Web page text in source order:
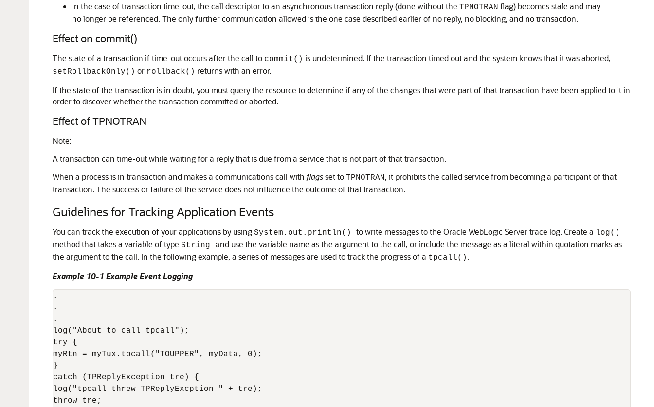
In the case of transaction time-out, the call descriptor to an asynchronous transaction reply (done without the TPNOTRAN flag) becomes stale and may
no longer be referenced. The only further communication allowed is the one case described earlier of no reply, no blocking, and no transaction.
Effect on commit()
The state of a transaction if time-out occurs after the call to commit() is undetermined. If the transaction timed out and the system knows that it was aborted,
setRollbackOnly() or rollback() returns with an error.
If the state of the transaction is in doubt, you must query the resource to determine if any of the changes that were part of that transaction have been applied to it in
order to discover whether the transaction committed or aborted.
Effect of TPNOTRAN
Note:
A transaction can time-out while waiting for a reply that is due from a service that is not part of that transaction.
When a process is in transaction and makes a communications call with flagsset to TPNOTRAN, it prohibits the called service from becoming a participant of that
transaction. The success or failure of the service does not influence the outcome of that transaction.
Guidelines for Tracking Application Events
You can track the execution of your applications by using System.out.println() to write messages to the Oracle WebLogic Server trace log. Create a log()
method that takes a variable of type String and use the variable name as the argument to the call, or include the message as a literal within quotation marks as
the argument to the call. In the following example, a series of messages are used to track the progress of a tpcall() .
Example 10-1 Example Event Logging
.
.
.
log("About to call tpcall");
try {
myRtn = myTux.tpcall("TOUPPER", myData, 0);
}
catch (TPReplyException tre) {
log("tpcall threw TPReplyExcption " + tre);
throw tre;